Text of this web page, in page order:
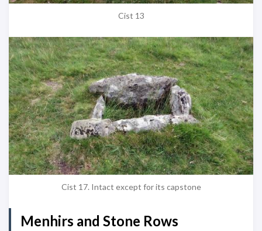
Cist 13
Cist 17. Intact except for its capstone
Menhirs and Stone Rows